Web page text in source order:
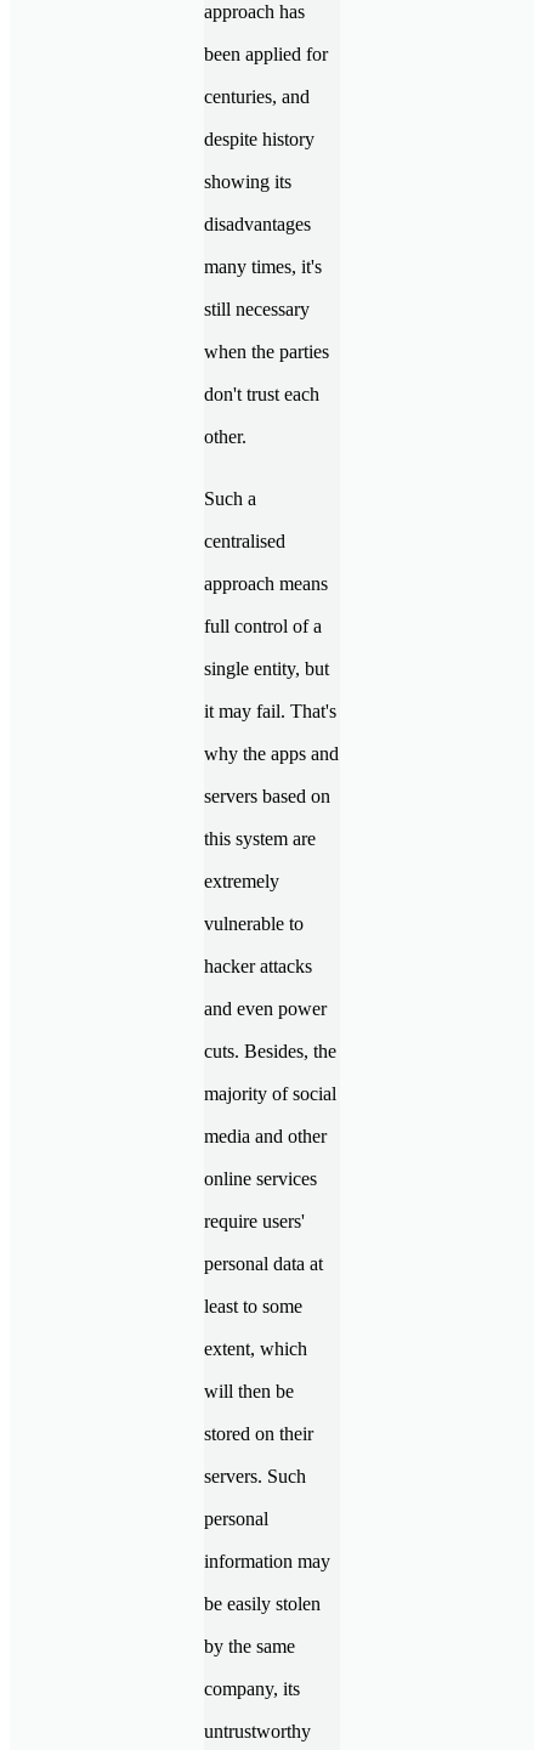
approach has
been applied for
centuries, and
despite history
showing its
disadvantages
many times, it's
still necessary
when the parties
don't trust each
other.
Such a
centralised
approach means
full control of a
single entity, but
it may fail. That's
why the apps and
servers based on
this system are
extremely
vulnerable to
hacker attacks
and even power
cuts. Besides, the
majority of social
media and other
online services
require users'
personal data at
least to some
extent, which
will then be
stored on their
servers. Such
personal
information may
be easily stolen
by the same
company, its
untrustworthy